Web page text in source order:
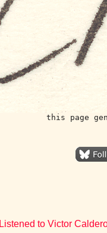
this page
Listened to Victor